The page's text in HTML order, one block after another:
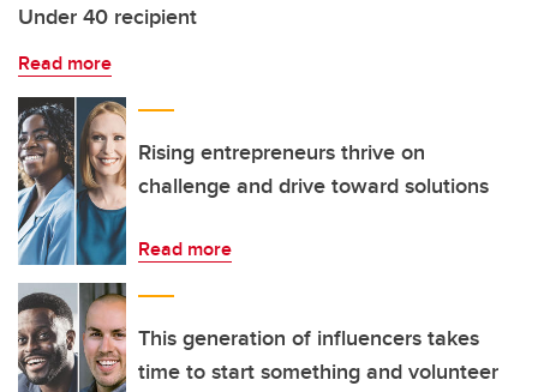
Under 40 recipient
Read more
Rising entrepreneurs thrive on
challenge and drive toward solutions
Read more
This generation of influencers takes
time to start something and volunteer